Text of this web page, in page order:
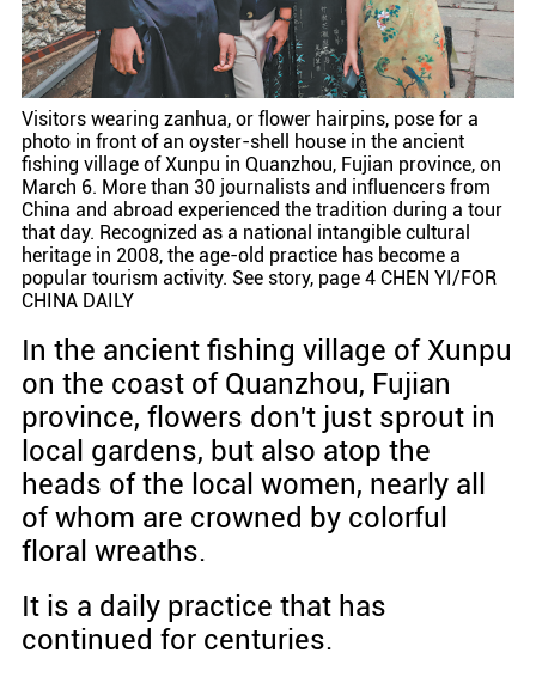
Visitors wearing zanhua, or flower hairpins, pose for a
photo in front of an oyster-shell house in the ancient
fishing village of Xunpu in Quanzhou, Fujian province, on
March 6. More than 30 journalists and influencers from
China and abroad experienced the tradition during a tour
that day. Recognized as a national intangible cultural
heritage in 2008, the age-old practice has become a
popular tourism activity. See story, page 4 CHEN YI/FOR
CHINA DAILY
In the ancient fishing village of Xunpu
on the coast of Quanzhou, Fujian
province, flowers don't just sprout in
local gardens, but also atop the
heads of the local women, nearly all
of whom are crowned by colorful
floral wreaths.
It is a daily practice that has
continued for centuries.